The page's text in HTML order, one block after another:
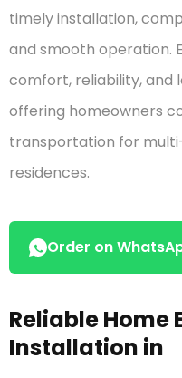
timely installation,
and smooth operation.
comfort, reliability, and
offering homeowners
transportation for
residences.
Order on
Reliable Home
Installation in